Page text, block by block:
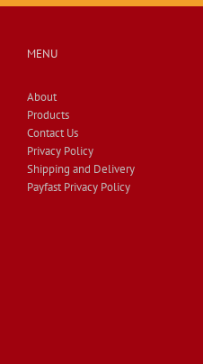
MENU
About
Products
Contact Us
Privacy Policy
Shipping and Delivery
Payfast Privacy Policy